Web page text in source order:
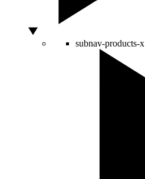
subnav-products-x